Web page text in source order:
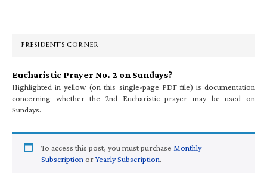
PRESIDENT’S CORNER
Eucharistic Prayer No. 2 on Sundays?
Highlighted in yellow (on this single-page PDF file) is documentation
concerning whether the 2nd Eucharistic prayer may be used on
Sundays.
To access this post, you must purchase Monthly
Subscription orYearly Subscription.